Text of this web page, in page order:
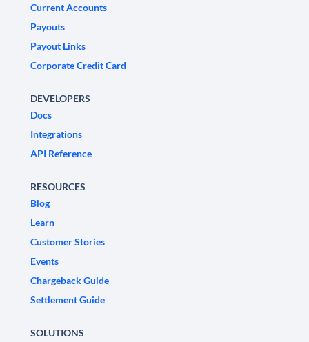
Current Accounts
Payouts
Payout Links
Corporate Credit Card
DEVELOPERS
Docs
Integrations
API Reference
RESOURCES
Blog
Learn
Customer Stories
Events
Chargeback Guide
Settlement Guide
SOLUTIONS